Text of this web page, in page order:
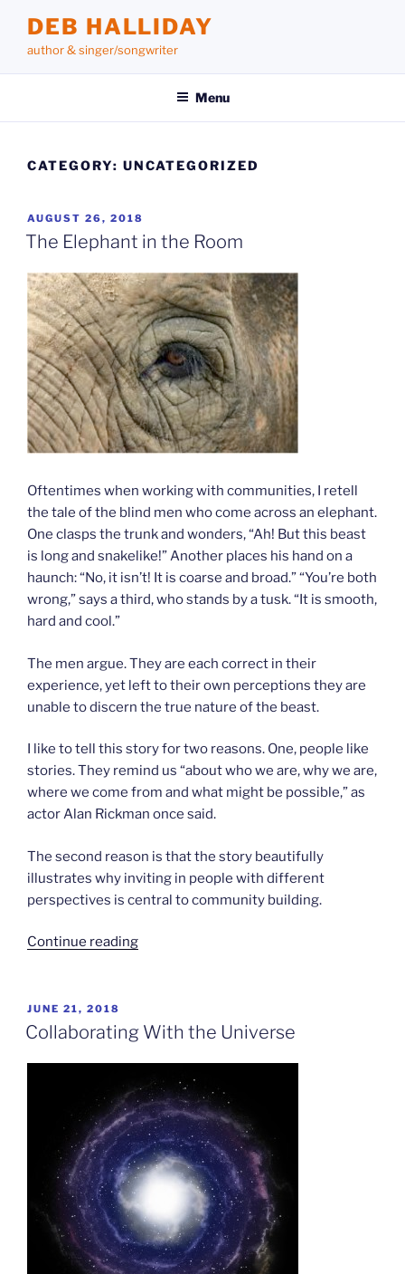
content
DEB HALLIDAY
author & singer/songwriter
Menu
CATEGORY: UNCATEGORIZED
POSTED
ON
AUGUST 26, 2018
The Elephant in the Room
Oftentimes when working with communities, I retell
the tale of the blind men who come across an elephant.
One clasps the trunk and wonders, “Ah! But this beast
is long and snakelike!” Another places his hand on a
haunch: “No, it isn’t! It is coarse and broad.” “You’re both
wrong,” says a third, who stands by a tusk. “It is smooth,
hard and cool.”
The men argue. They are each correct in their
experience, yet left to their own perceptions they are
unable to discern the true nature of the beast.
I like to tell this story for two reasons. One, people like
stories. They remind us “about who we are, why we are,
where we come from and what might be possible,” as
actor Alan Rickman once said.
The second reason is that the story beautifully
illustrates why inviting in people with different
perspectives is central to community building.
Continue reading“The
Room”
POSTED
ON
JUNE 21, 2018
Collaborating With the Universe